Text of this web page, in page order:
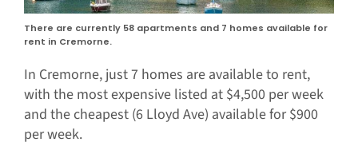
There are currently 58 apartments and 7 homes available for
rent in Cremorne.
In Cremorne, just 7 homes are available to rent,
with the most expensive listed at $4,500 per week
and the cheapest (6 Lloyd Ave) available for $900
per week.